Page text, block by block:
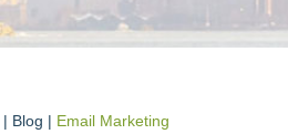
| Blog | Email Marketing